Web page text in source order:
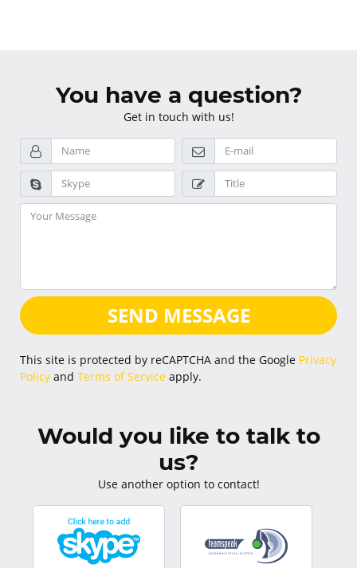
You have a question?
Get in touch with us!
SEND MESSAGE
This site is protected by reCAPTCHA and the Google Privacy
Policy and Terms of Service apply.
Would you like to talk to
us?
Use another option to contact!